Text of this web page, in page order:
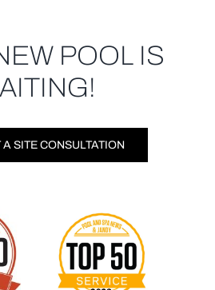
POOL IS
A SITE CONSULTATION